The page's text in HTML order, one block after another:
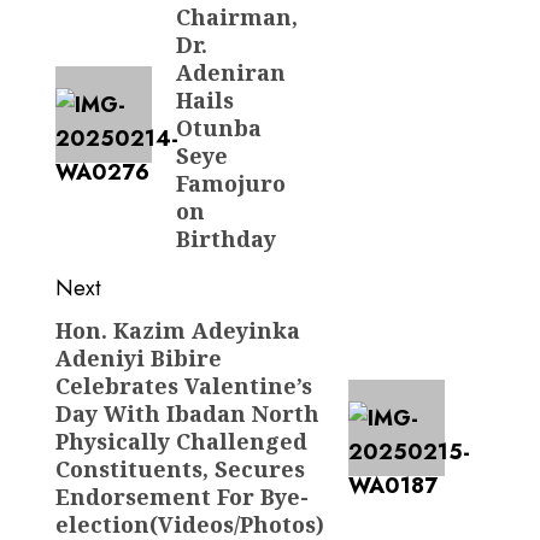
Chairman,
Dr.
Adeniran
Hails
Otunba
Seye
Famojuro
on
Birthday
Next
Next
post:
Hon. Kazim Adeyinka
Adeniyi Bibire
Celebrates Valentine’s
Day With Ibadan North
Physically Challenged
Constituents, Secures
Endorsement For Bye-
election(Videos/Photos)